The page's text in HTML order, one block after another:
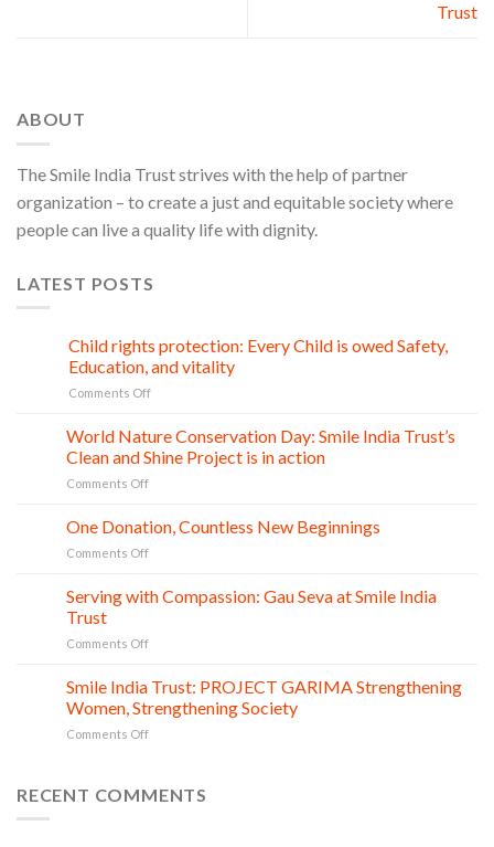
Trust
ABOUT
The Smile India Trust strives with the help of partner
organization – to create a just and equitable society where
people can live a quality life with dignity.
LATEST POSTS
Child rights protection: Every Child is owed Safety,
Education, and vitality
Comments Offon
rights
protection:
Every
owed
vitality
World Nature Conservation Day: Smile India Trust’s
Clean and Shine Project is in action
Comments Offon
Nature
Conservation
Day:
India
Project
is
One Donation, Countless New Beginnings
Comments Offon
Donation,
Countless
Beginnings
Serving with Compassion: Gau Seva at Smile India
Trust
Comments Offon
with
Compassion:
Gau
Seva
India
Smile India Trust: PROJECT GARIMA Strengthening
Women, Strengthening Society
Comments Offon
Trust:
RECENT COMMENTS